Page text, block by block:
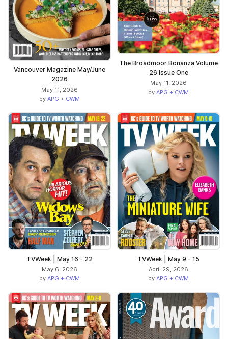
Vancouver Magazine May/June
2026
May 11, 2026
by APG + CWM
The Broadmoor Bonanza Volume
26 Issue One
May 11, 2026
by APG + CWM
TVWeek | May 16 - 22
May 6, 2026
by APG + CWM
TVWeek | May 9 - 15
April 29, 2026
by APG + CWM